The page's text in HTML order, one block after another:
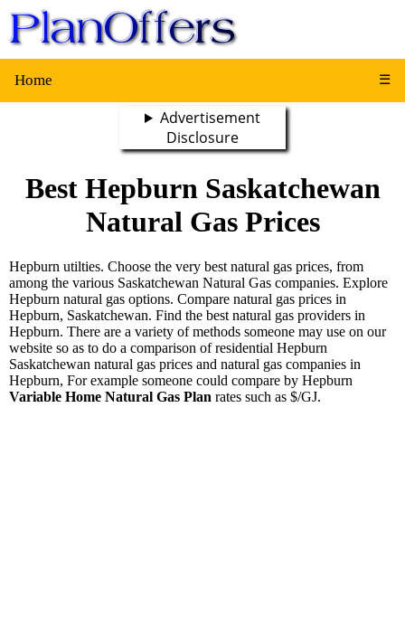
Home ☰
Advertisement
Disclosure
Best Hepburn Saskatchewan
Natural Gas Prices
Hepburn utilties. Choose the very best natural gas prices, from
among the various Saskatchewan Natural Gas companies. Explore
Hepburn natural gas options. Compare natural gas prices in
Hepburn, Saskatchewan. Find the best natural gas providers in
Hepburn. There are a variety of methods someone may use on our
website so as to do a comparison of residential Hepburn
Saskatchewan natural gas prices and natural gas companies in
Hepburn, For example someone could compare by Hepburn
Variable Home Natural Gas Plan rates such as $/GJ.